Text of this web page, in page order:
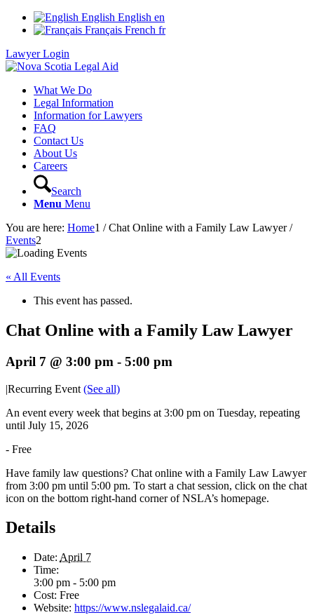
English English en
Français French fr
Lawyer Login
What We Do
Legal Information
Information for Lawyers
FAQ
Contact Us
About Us
Careers
Search
Menu Menu
You are here: Home1 / Chat Online with a Family Law Lawyer /
Events2
« All Events
This event has passed.
Chat Online with a Family Law Lawyer
April 7 @ 3:00 pm - 5:00 pm
|Recurring Event (See all)
An event every week that begins at 3:00 pm on Tuesday, repeating
until July 15, 2026
- Free
Have family law questions? Chat online with a Family Law Lawyer
from 3:00 pm until 5:00 pm. To start a chat session, click on the chat
icon on the bottom right-hand corner of NSLA’s homepage.
Details
Date: April 7
Time:
3:00 pm - 5:00 pm
Cost: Free
Website: https://www.nslegalaid.ca/